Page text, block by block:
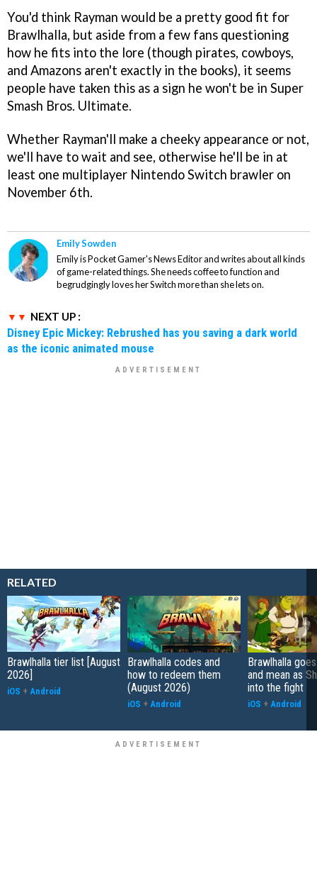
You'd think Rayman would be a pretty good fit for
Brawlhalla, but aside from a few fans questioning
how he fits into the lore (though pirates, cowboys,
and Amazons aren't exactly in the books), it seems
people have taken this as a sign he won't be in Super
Smash Bros. Ultimate.
Whether Rayman'll make a cheeky appearance or not,
we'll have to wait and see, otherwise he'll be in at
least one multiplayer Nintendo Switch brawler on
November 6th.
Emily Sowden
Emily is Pocket Gamer's News Editor and writes about all kinds
of game-related things. She needs coffee to function and
begrudgingly loves her Switch more than she lets on.
NEXT UP :
Disney Epic Mickey: Rebrushed has you saving a dark world
as the iconic animated mouse
RELATED
Brawlhalla tier list [August
2026]
iOS + Android
Brawlhalla codes and
how to redeem them
(August 2026)
iOS + Android
Brawlhalla
and mean as
into the fight
iOS + Android